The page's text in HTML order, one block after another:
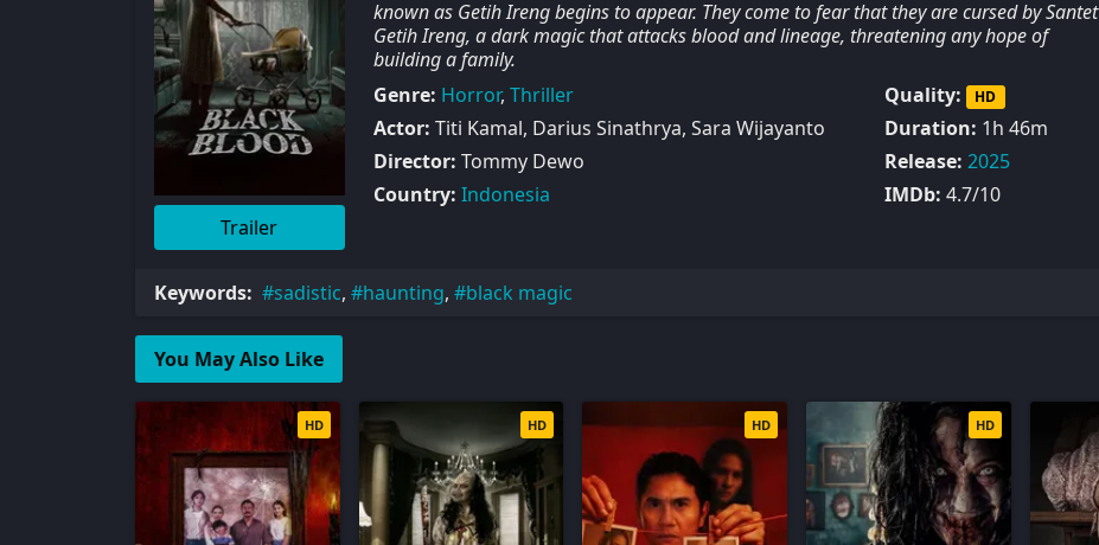
Trailer
known as Getih Ireng begins to appear. They come to fear that they are cursed by Santet
Getih Ireng, a dark magic that attacks blood and lineage, threatening any hope of
building a family.
Genre: Horror, Thriller
Actor: Titi Kamal, Darius Sinathrya, Sara Wijayanto
Director: Tommy Dewo
Country: Indonesia
Quality: HD
Duration: 1h 46m
Release: 2025
IMDb: 4.7/10
Keywords: sadistic, haunting, black magic
You May Also Like
HD HD HD HD